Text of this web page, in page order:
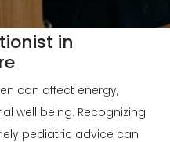
in
can affect energy,
well being. Recognizing
pediatric advice can